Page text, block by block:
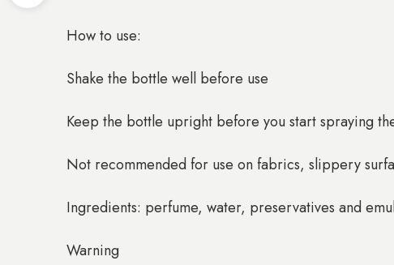
How to use:
Shake the bottle well before use
Keep the bottle upright before you start spraying
Not recommended for use on fabrics, slippery
Ingredients: perfume, water, preservatives and
Warning